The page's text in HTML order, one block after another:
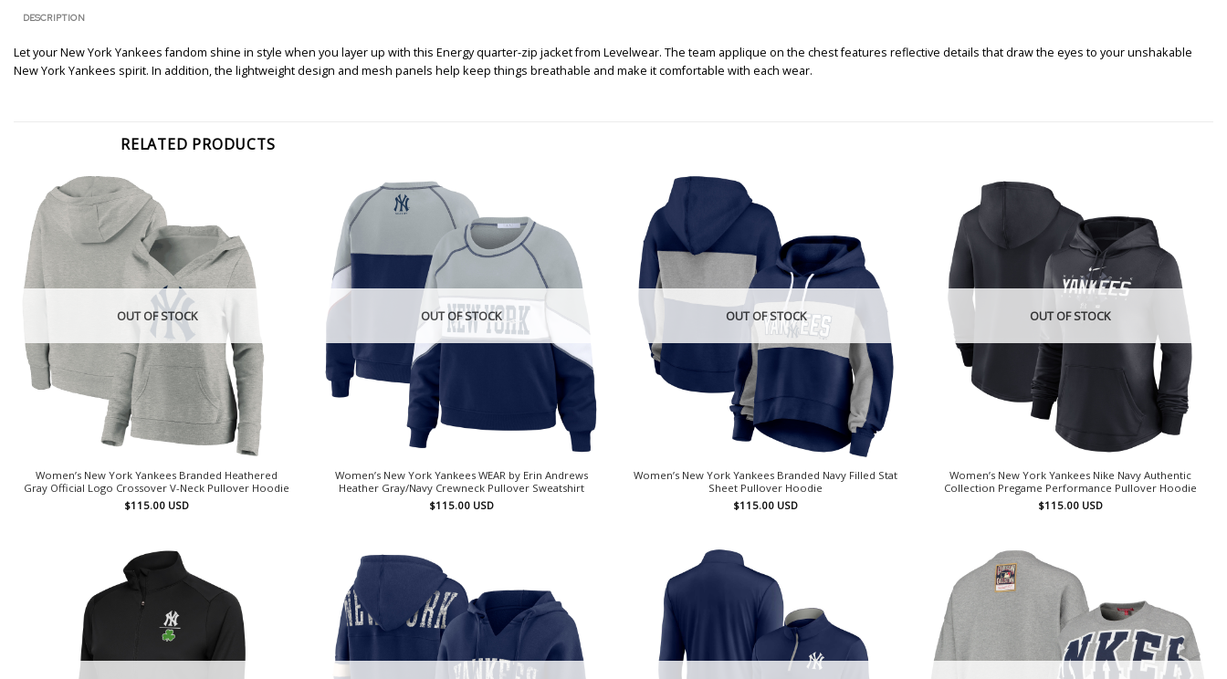
DESCRIPTION
Let your New York Yankees fandom shine in style when you layer up with this Energy quarter-zip jacket from Levelwear. The team applique on the chest features reflective details that draw the eyes to your unshakable
New York Yankees spirit. In addition, the lightweight design and mesh panels help keep things breathable and make it comfortable with each wear.
RELATED PRODUCTS
OUT OF STOCK
Women’s New York Yankees Branded Heathered
Gray Official Logo Crossover V-Neck Pullover Hoodie
$115.00 USD
OUT OF STOCK
Women’s New York Yankees WEAR by Erin Andrews
Heather Gray/Navy Crewneck Pullover Sweatshirt
$115.00 USD
OUT OF STOCK
Women’s New York Yankees Branded Navy Filled Stat
Sheet Pullover Hoodie
$115.00 USD
OUT OF STOCK
Women’s New York Yankees Nike Navy Authentic
Collection Pregame Performance Pullover Hoodie
$115.00 USD